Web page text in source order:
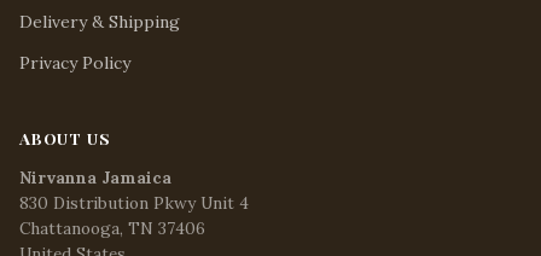
Delivery & Shipping
Privacy Policy
ABOUT US
Nirvanna Jamaica
830 Distribution Pkwy Unit 4
Chattanooga, TN 37406